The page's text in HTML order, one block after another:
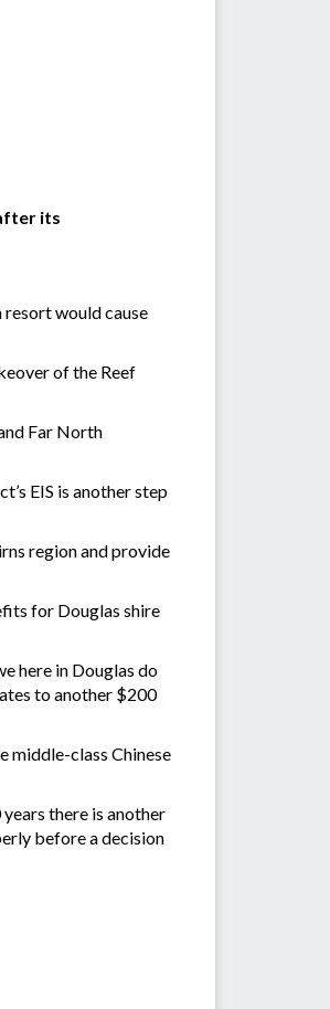
its
would cause
of the Reef
Far North
EIS is another step
region and provide
for Douglas shire
here in Douglas do
to another $200
middle-class Chinese
there is another
before a decision